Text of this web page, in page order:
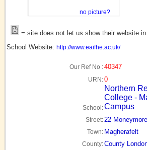
no picture?
= site does not let us show their website
School Website: http://www.eaifhe.ac.uk/
Our Ref No :40347
URN:0
School:
Northern
College -
Campus
Street:22
Town: Magherafelt
County:County